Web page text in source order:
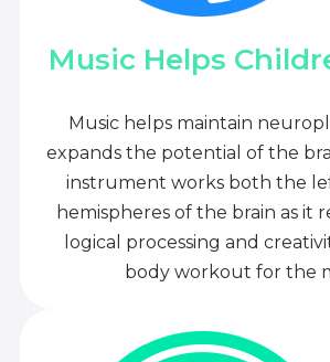
Music Helps
Music helps maintain
expands the potential of the
instrument works both the
hemispheres of the brain as it
logical processing and
body workout for the